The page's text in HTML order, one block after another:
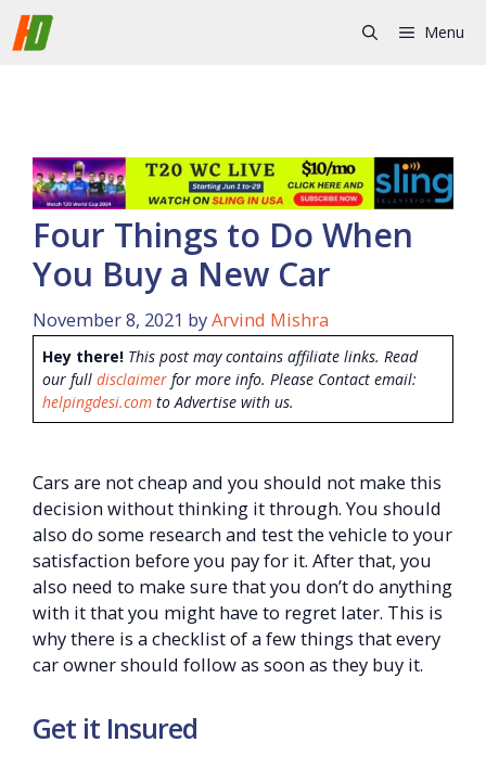
Skip
to
Menu
Four Things to Do When
You Buy a New Car
November 8, 2021 byArvind Mishra
Hey there! This post may contains affiliate links. Read
our full disclaimer for more info. Please Contact email:
helpingdesi.com to Advertise with us.
Cars are not cheap and you should not make this
decision without thinking it through. You should
also do some research and test the vehicle to your
satisfaction before you pay for it. After that, you
also need to make sure that you don’t do anything
with it that you might have to regret later. This is
why there is a checklist of a few things that every
car owner should follow as soon as they buy it.
Get it Insured